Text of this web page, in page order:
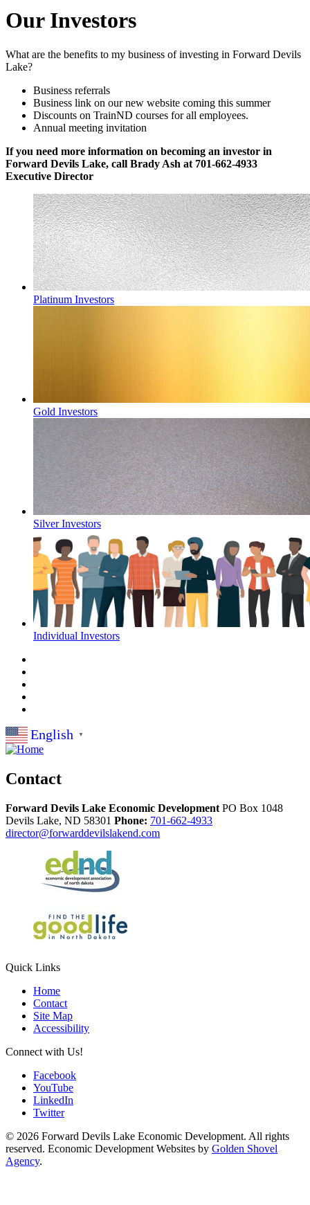
Our Investors
What are the benefits to my business of investing in Forward Devils
Lake?
Business referrals
Business link on our new website coming this summer
Discounts on TrainND courses for all employees.
Annual meeting invitation
If you need more information on becoming an investor in
Forward Devils Lake, call Brady Ash at 701-662-4933
Executive Director
Platinum Investors
Gold Investors
Silver Investors
Individual Investors
English ▼
Contact
Forward Devils Lake Economic Development PO Box 1048
Devils Lake, ND 58301 Phone: 701-662-4933
director@forwarddevilslakend.com
Quick Links
Home
Contact
Site Map
Accessibility
Connect with Us!
Facebook
YouTube
LinkedIn
Twitter
© 2026 Forward Devils Lake Economic Development. All rights
reserved. Economic Development Websites by Golden Shovel
Agency.